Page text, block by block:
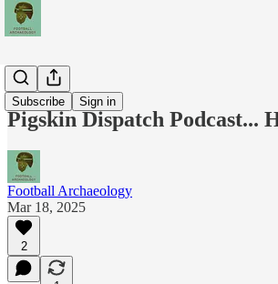
Subscribe Sign in
Podcasts
Pigskin Dispatch Podcast...
Football Archaeology
Mar 18, 2025
2